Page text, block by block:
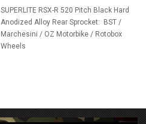
SUPERLITE RSX-R 520 Pitch Black Hard
Anodized Alloy Rear Sprocket: BST /
Marchesini / OZ Motorbike / Rotobox
Wheels